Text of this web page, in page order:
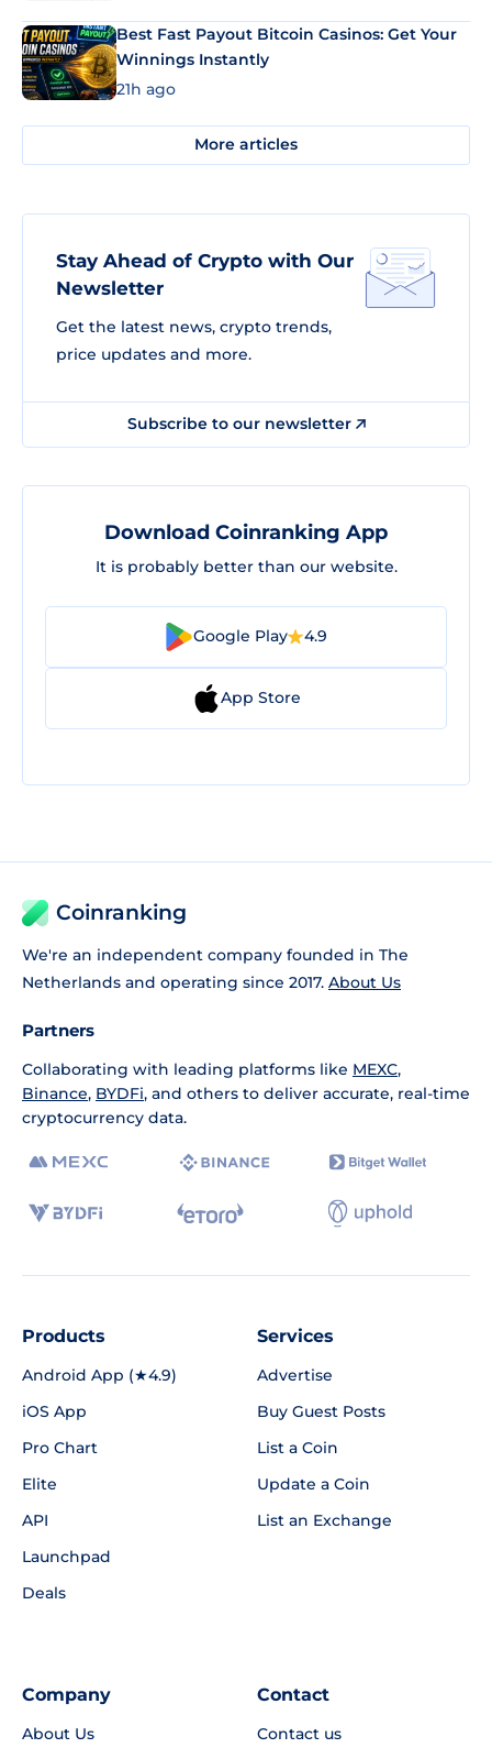
Best Fast Payout Bitcoin Casinos: Get Your
Winnings Instantly
21h ago
More articles
Stay Ahead of Crypto with Our
Newsletter
Get the latest news, crypto trends,
price updates and more.
Subscribe to our newsletter
Download Coinranking App
It is probably better than our website.
Google Play 4.9
App Store
Coinranking
We're an independent company founded in The
Netherlands and operating since 2017. About Us
Partners
Collaborating with leading platforms like MEXC,
Binance, BYDFi, and others to deliver accurate, real-time
cryptocurrency data.
Products
Android App (★4.9)
iOS App
Pro Chart
Elite
API
Launchpad
Deals
Services
Advertise
Buy Guest Posts
List a Coin
Update a Coin
List an Exchange
Company
About Us
Contact
Contact us